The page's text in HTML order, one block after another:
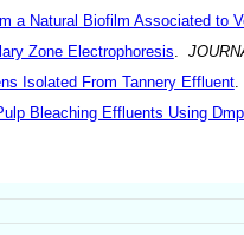
a Natural Biofilm Associated to
Zone Electrophoresis
Isolated From Tannery Effluent.
Bleaching Effluents Using